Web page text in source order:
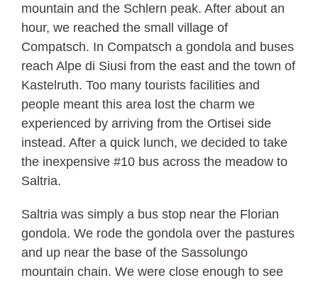
mountain and the Schlern peak. After about an
hour, we reached the small village of
Compatsch. In Compatsch a gondola and buses
reach Alpe di Siusi from the east and the town of
Kastelruth. Too many tourists facilities and
people meant this area lost the charm we
experienced by arriving from the Ortisei side
instead. After a quick lunch, we decided to take
the inexpensive #10 bus across the meadow to
Saltria.
Saltria was simply a bus stop near the Florian
gondola. We rode the gondola over the pastures
and up near the base of the Sassolungo
mountain chain. We were close enough to see